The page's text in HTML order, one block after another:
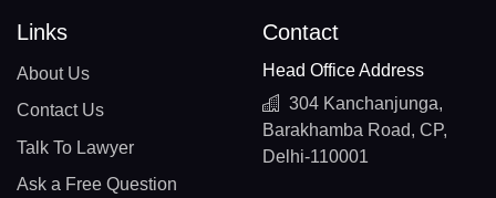
Links
About Us
Contact Us
Talk To Lawyer
Ask a Free Question
Contact
Head Office Address
304 Kanchanjunga,
Barakhamba Road, CP,
Delhi-110001